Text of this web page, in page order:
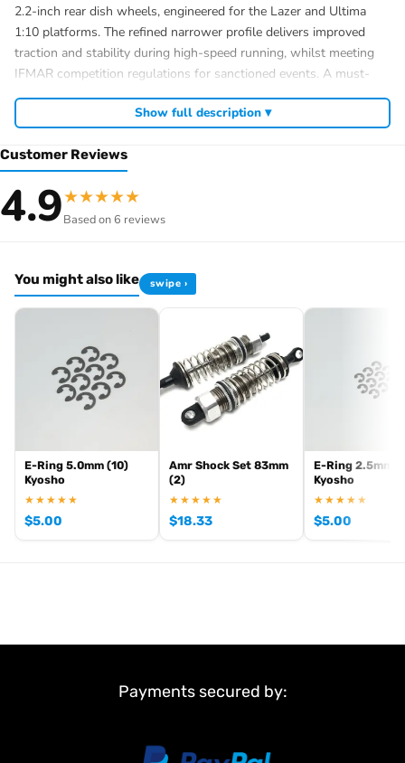
2.2-inch rear dish wheels, engineered for the Lazer and Ultima
1:10 platforms. The refined narrower profile delivers improved
traction and stability during high-speed running, whilst meeting
IFMAR competition regulations for sanctioned events. A must-
have upgrade for serious RC enthusiasts seeking performance
gains in their radio controlled car setup.
2.2-inch diameter rear dish wheels (2 pieces)
Compatible with Kyosho Lazer and Ultima 1:10 buggies
Narrower design for enhanced stability and traction
IFMAR competition-legal specification
Browse the fullKyosho range at Radio Controlled UK
Kyosho competition buggies Kyosho Mini-Z micro racersand
. View all current stock in the
product archive
Show full description ▾
Customer Reviews
4.9★★★★★
Based on 6 reviews
You might also like swipe ›
E-Ring 5.0mm (10)
Kyosho
★★★★★
$5.00
Amr Shock Set 83mm
(2)
★★★★★
$18.33
E-Ring 2.5mm
Kyosho
★★★★★
$5.00
Payments secured by: